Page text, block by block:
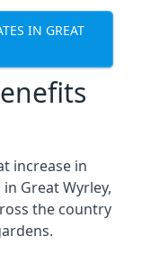
IN GREAT
increase in
Great Wyrley,
the country